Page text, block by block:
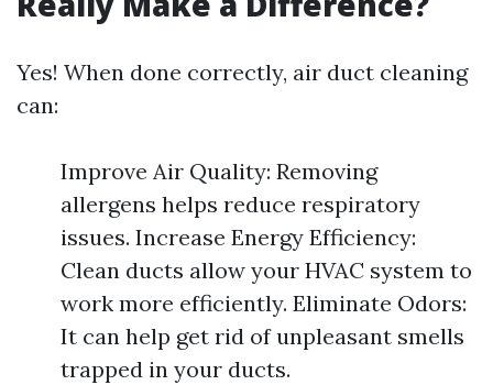
Yes! When done correctly, air duct cleaning
can:
Improve Air Quality: Removing
allergens helps reduce respiratory
issues. Increase Energy Efficiency:
Clean ducts allow your HVAC system to
work more efficiently. Eliminate Odors:
It can help get rid of unpleasant smells
trapped in your ducts.